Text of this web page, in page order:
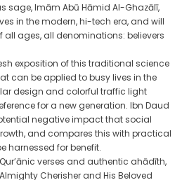
sage, Imām Abū Hāmid Al-Ghazālī,
in the modern, hi-tech era, and will
all ages, all denominations: believers
exposition of this traditional science
can be applied to busy lives in the
design and colorful traffic light
for a new generation. Ibn Daud
negative impact that social
and compares this with practical
harnessed for benefit.
verses and authentic ahādīth,
Cherisher and His Beloved